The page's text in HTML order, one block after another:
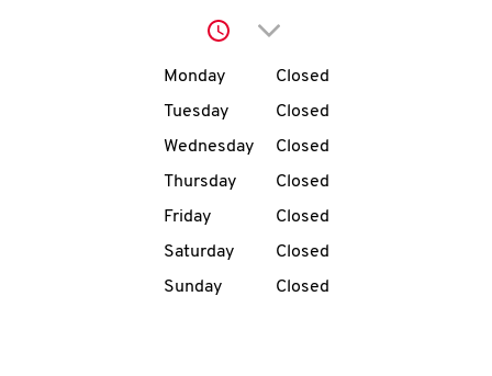
account
MENU
Click to expand or
Day of the WeekHours
Monday
Closed
Tuesday
Closed
Wednesday
Closed
Thursday
Closed
Friday
Closed
Saturday
Closed
Sunday
Closed